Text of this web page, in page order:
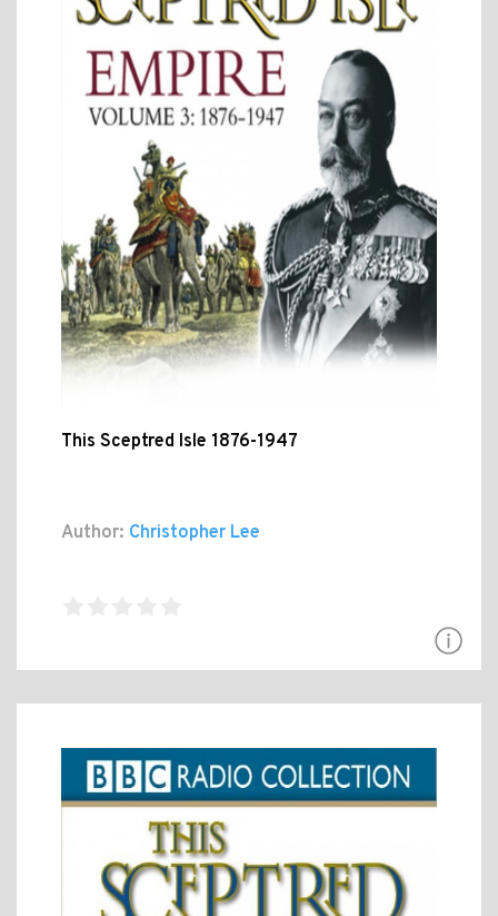
This Sceptred Isle 1876-1947
Author: Christopher Lee